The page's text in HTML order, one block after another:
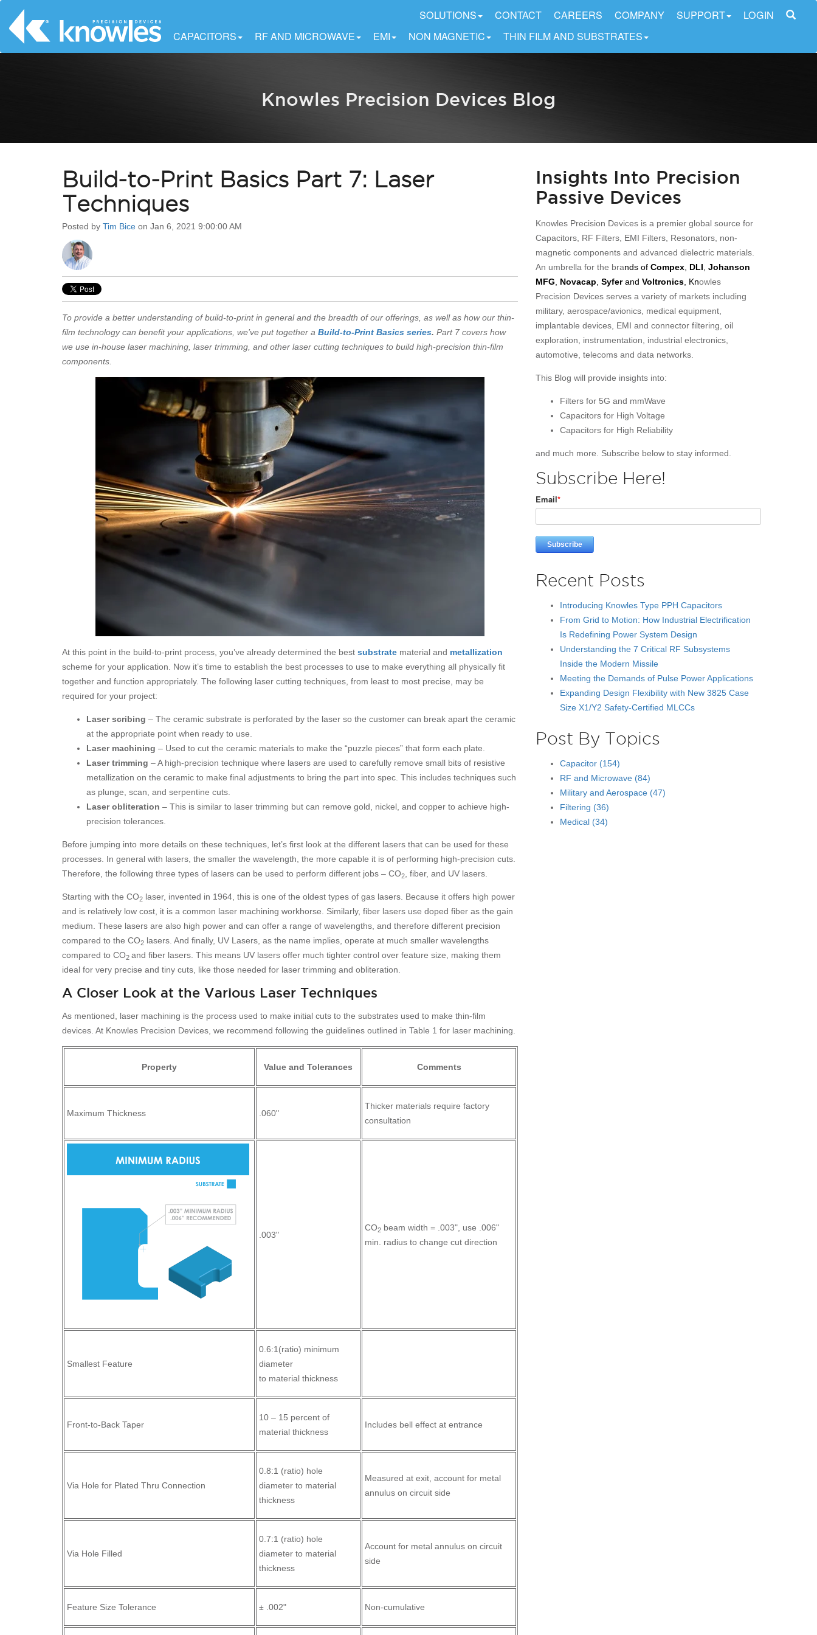
CAPACITORS RF AND MICROWAVE EMI NON MAGNETIC THIN FILM AND SUBSTRATES
SOLUTIONS CONTACT CAREERS COMPANY SUPPORT LOGIN
Knowles Precision Devices Blog
Build-to-Print Basics Part 7: Laser
Techniques
Posted by Tim Bice on Jan 6, 2021 9:00:00 AM
To provide a better understanding of build-to-print in general and the breadth of our offerings, as well as how our thin-
film technology can benefit your applications, we’ve put together a Build-to-Print Basics series. Part 7 covers how
we use in-house laser machining, laser trimming, and other laser cutting techniques to build high-precision thin-film
components.
At this point in the build-to-print process, you’ve already determined the best substrate material and metallization
scheme for your application. Now it’s time to establish the best processes to use to make everything all physically fit
together and function appropriately. The following laser cutting techniques, from least to most precise, may be
required for your project:
Laser scribing – The ceramic substrate is perforated by the laser so the customer can break apart the ceramic
at the appropriate point when ready to use.
Laser machining – Used to cut the ceramic materials to make the “puzzle pieces” that form each plate.
Laser trimming – A high-precision technique where lasers are used to carefully remove small bits of resistive
metallization on the ceramic to make final adjustments to bring the part into spec. This includes techniques such
as plunge, scan, and serpentine cuts.
Laser obliteration – This is similar to laser trimming but can remove gold, nickel, and copper to achieve high-
precision tolerances.
Before jumping into more details on these techniques, let’s first look at the different lasers that can be used for these
processes. In general with lasers, the smaller the wavelength, the more capable it is of performing high-precision cuts.
Therefore, the following three types of lasers can be used to perform different jobs – CO2 , fiber, and UV lasers.
Starting with the CO2 laser, invented in 1964, this is one of the oldest types of gas lasers. Because it offers high power
and is relatively low cost, it is a common laser machining workhorse. Similarly, fiber lasers use doped fiber as the gain
medium. These lasers are also high power and can offer a range of wavelengths, and therefore different precision
compared to the CO2 lasers. And finally, UV Lasers, as the name implies, operate at much smaller wavelengths
compared to CO2 and fiber lasers. This means UV lasers offer much tighter control over feature size, making them
ideal for very precise and tiny cuts, like those needed for laser trimming and obliteration.
A Closer Look at the Various Laser Techniques
As mentioned, laser machining is the process used to make initial cuts to the substrates used to make thin-film
devices. At Knowles Precision Devices, we recommend following the guidelines outlined in Table 1 for laser machining.
Property Value and Tolerances Comments
Maximum Thickness .060"
Thicker materials require factory
consultation
.003"
CO2 beam width = .003", use .006"
min. radius to change cut direction
Smallest Feature
0.6:1(ratio) minimum
diameter
to material thickness
Front-to-Back Taper
10 – 15 percent of
material thickness
Includes bell effect at entrance
Via Hole for Plated Thru Connection
0.8:1 (ratio) hole
diameter to material
thickness
Measured at exit, account for metal
annulus on circuit side
Via Hole Filled
0.7:1 (ratio) hole
diameter to material
thickness
Account for metal annulus on circuit
side
Feature Size Tolerance ± .002" Non-cumulative
Insights Into Precision
Passive Devices
Knowles Precision Devices is a premier global source for
Capacitors, RF Filters, EMI Filters, Resonators, non-
magnetic components and advanced dielectric materials.
An umbrella for the brands ofCompex DLI ,Johanson
MFG
Novacap ,SyferandVoltronics , Knowles
Precision Devices serves a variety of markets including
military, aerospace/avionics, medical equipment,
implantable devices, EMI and connector filtering, oil
exploration, instrumentation, industrial electronics,
automotive, telecoms and data networks.
This Blog will provide insights into:
Filters for 5G and mmWave
Capacitors for High Voltage
Capacitors for High Reliability
and much more. Subscribe below to stay informed.
Subscribe Here!
Email*
Recent Posts
Introducing Knowles Type PPH Capacitors
From Grid to Motion: How Industrial Electrification
Is Redefining Power System Design
Understanding the 7 Critical RF Subsystems
Inside the Modern Missile
Meeting the Demands of Pulse Power Applications
Expanding Design Flexibility with New 3825 Case
Size X1/Y2 Safety-Certified MLCCs
Post By Topics
Capacitor (154)
RF and Microwave (84)
Military and Aerospace (47)
Filtering (36)
Medical (34)